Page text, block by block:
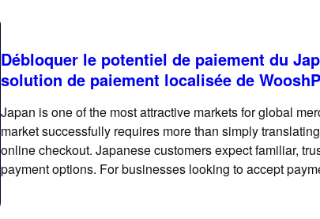
Débloquer le potentiel de paiement du
solution de paiement localisée de
Japan is one of the most attractive markets for global
market successfully requires more than simply
online checkout. Japanese customers expect familiar,
payment options. For businesses looking to accept